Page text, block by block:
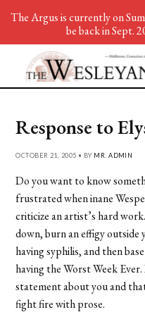
Response to
OCTOBER 21, 2005 • BY MR. ADMIN
Do you want to know
frustrated when inane
criticize an artist’s hard
down, burn an effigy outside
having syphilis, and then
having the Worst Week
statement about you and
fight fire with prose.
The Argus is currently on
be back in Sept.